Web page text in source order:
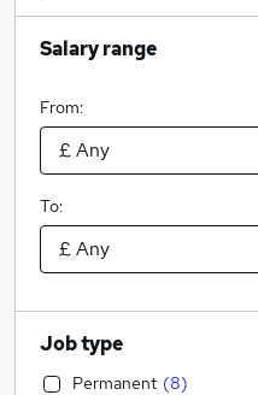
Salary range
From:
To:
Job type
Permanent (8)